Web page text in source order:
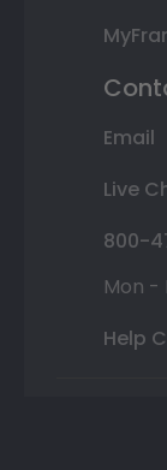
Email
Live
800-
Mon -
Help